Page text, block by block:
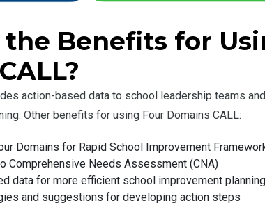
Benefits for
action-based data to school leadership teams
Other benefits for using Four Domains CALL:
Domains for Rapid School Improvement
Comprehensive Needs Assessment (CNA)
data for more efficient school improvement planning
and suggestions for developing action steps